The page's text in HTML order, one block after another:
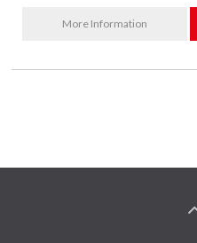
More Information